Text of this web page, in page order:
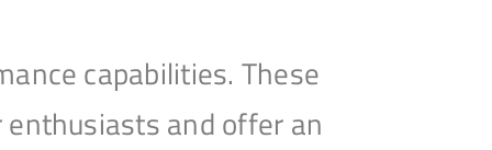
capabilities. These
and offer an